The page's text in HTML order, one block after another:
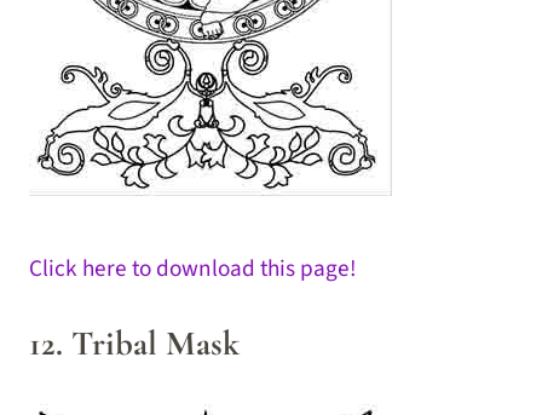
Click here to download this page!
12. Tribal Mask